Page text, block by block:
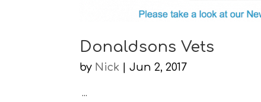
Donaldsons Vets
by Nick |Jun 2, 2017
...